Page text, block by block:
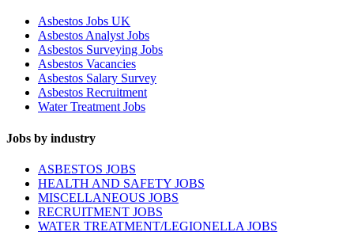
Asbestos Jobs UK
Asbestos Analyst Jobs
Asbestos Surveying Jobs
Asbestos Vacancies
Asbestos Salary Survey
Asbestos Recruitment
Water Treatment Jobs
Jobs by industry
ASBESTOS JOBS
HEALTH AND SAFETY JOBS
MISCELLANEOUS JOBS
RECRUITMENT JOBS
WATER TREATMENT/LEGIONELLA JOBS